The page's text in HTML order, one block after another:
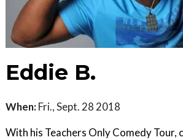
Eddie B.
When: Fri., Sept. 28 2018
With his Teachers Only Comedy Tour,